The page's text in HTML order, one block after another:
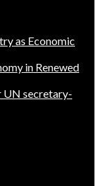
as Economic
in Renewed
secretary-